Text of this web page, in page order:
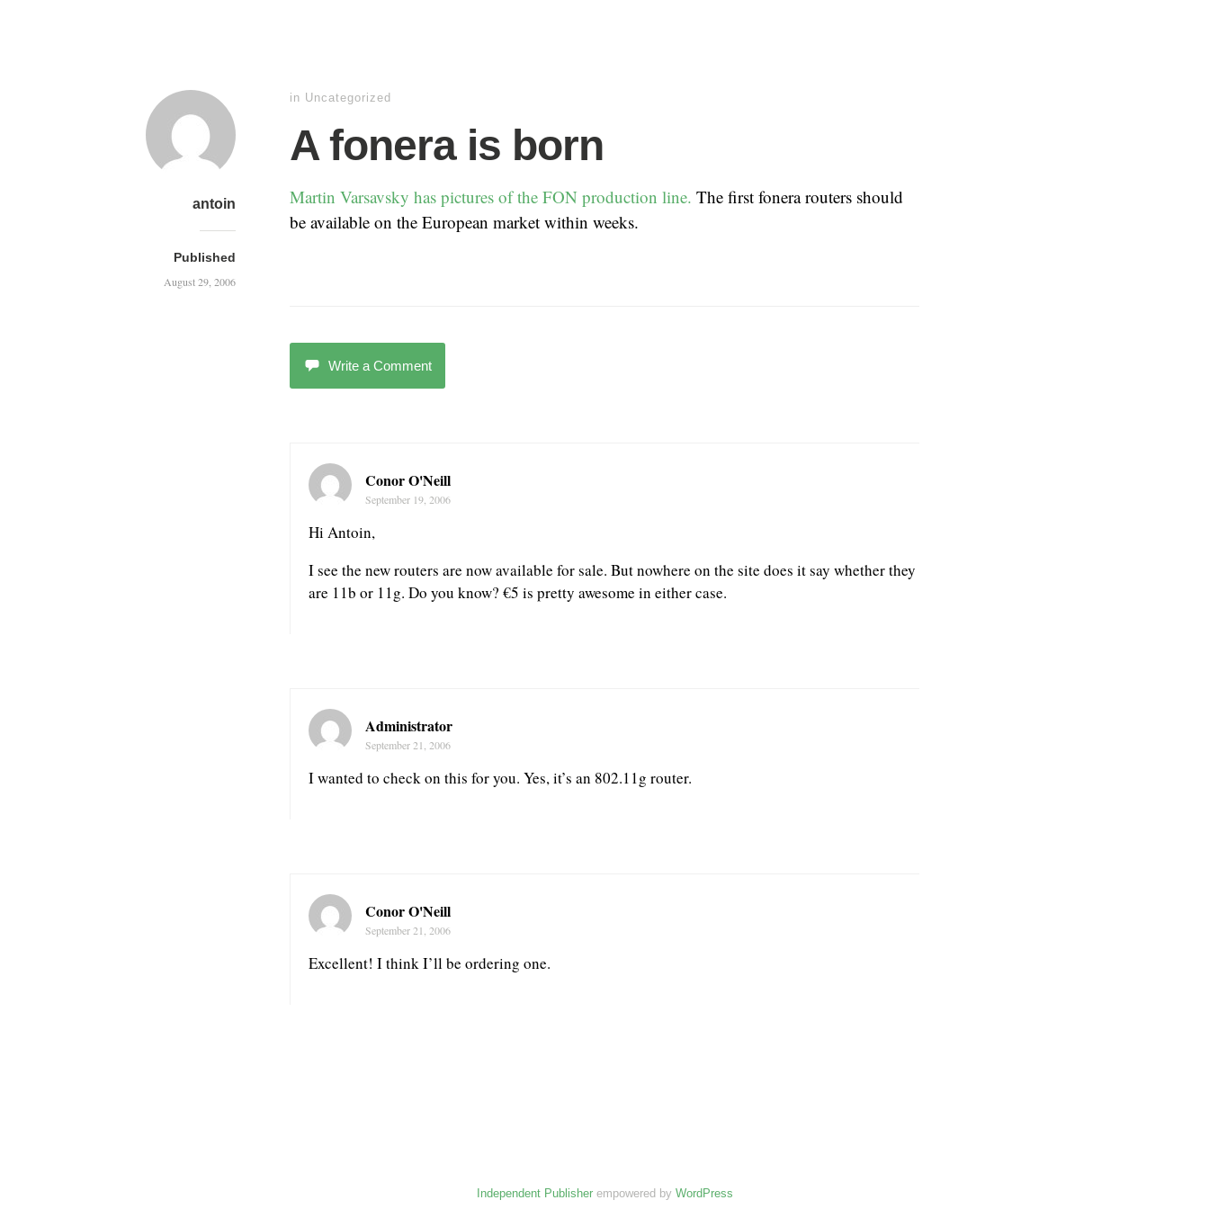
antoin
Published
August 29, 2006
in Uncategorized
A fonera is born
Martin Varsavsky has pictures of the FON production line. The first fonera routers should
be available on the European market within weeks.
Write a Comment
Conor O'Neill
September 19, 2006
Hi Antoin,
I see the new routers are now available for sale. But nowhere on the site does it say whether they
are 11b or 11g. Do you know? €5 is pretty awesome in either case.
Administrator
September 21, 2006
I wanted to check on this for you. Yes, it’s an 802.11g router.
Conor O'Neill
September 21, 2006
Excellent! I think I’ll be ordering one.
Independent Publisherempowered by WordPress